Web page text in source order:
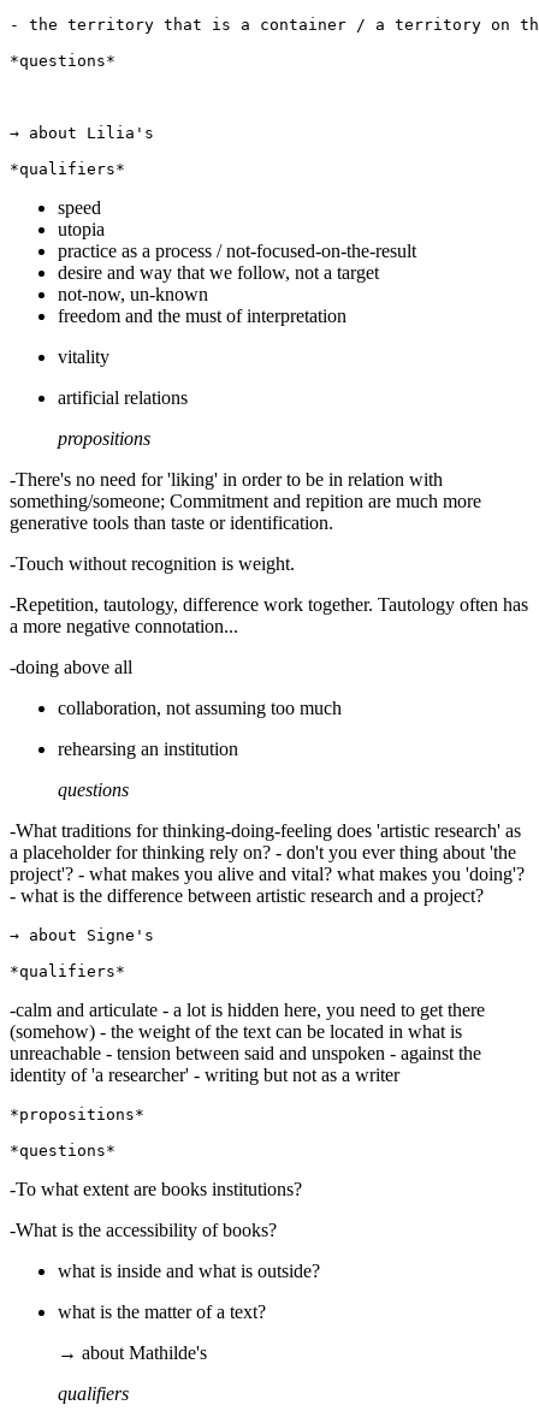
- the territory that is a container / a territory on the
*questions*
→ about Lilia's
speed
utopia
practice as a process / not-focused-on-the-result
desire and way that we follow, not a target
not-now, un-known
freedom and the must of interpretation
vitality
artificial relations
propositions
-There's no need for 'liking' in order to be in relation with
something/someone; Commitment and repition are much more
generative tools than taste or identification.
-Touch without recognition is weight.
-Repetition, tautology, difference work together. Tautology often has
a more negative connotation...
-doing above all
collaboration, not assuming too much
rehearsing an institution
questions
-What traditions for thinking-doing-feeling does 'artistic research' as
a placeholder for thinking rely on? - don't you ever thing about 'the
project'? - what makes you alive and vital? what makes you 'doing'?
- what is the difference between artistic research and a project?
→ about Signe's
-calm and articulate - a lot is hidden here, you need to get there
(somehow) - the weight of the text can be located in what is
unreachable - tension between said and unspoken - against the
identity of 'a researcher' - writing but not as a writer
*propositions*
-To what extent are books institutions?
-What is the accessibility of books?
what is inside and what is outside?
what is the matter of a text?
→ about Mathilde's
qualifiers